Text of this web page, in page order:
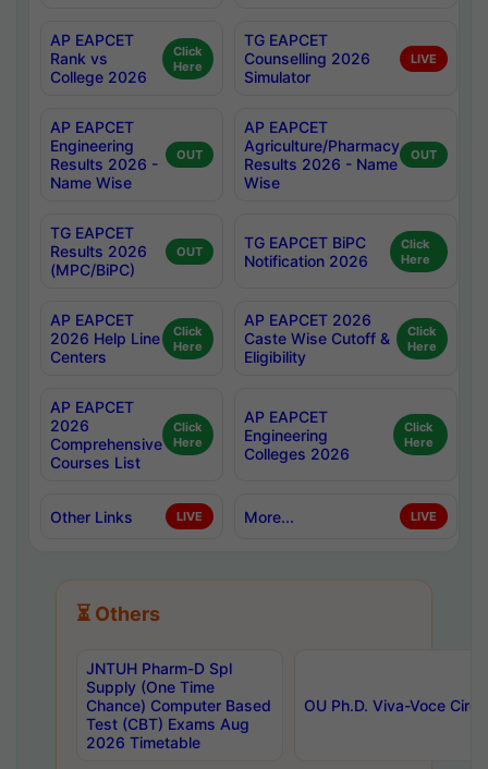
AP EAPCET
Rank vs
College 2026
Click
Here
TG EAPCET
Counselling 2026
Simulator
LIVE
AP EAPCET
Engineering
Results 2026 -
Name Wise
OUT
AP EAPCET
Agriculture/Pharmacy
Results 2026 - Name
Wise
OUT
TG EAPCET
Results 2026
(MPC/BiPC)
OUT
TG EAPCET BiPC
Notification 2026
Click
Here
AP EAPCET
2026 Help Line
Centers
Click
Here
AP EAPCET 2026
Caste Wise Cutoff &
Eligibility
Click
Here
AP EAPCET
2026
Comprehensive
Courses List
Click
Here
AP EAPCET
Engineering
Colleges 2026
Click
Here
Other Links LIVE More... LIVE
⏳ Others
JNTUH Pharm-D Spl
Supply (One Time
Chance) Computer Based
Test (CBT) Exams Aug
2026 Timetable
OU Ph.D. Viva-Voce